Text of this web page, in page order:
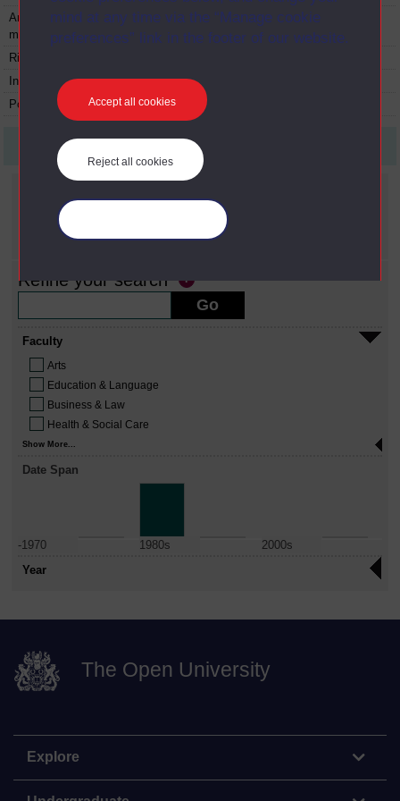
mind at any time via the “Manage cookie
preferences” link in the footer of our website.
Accept all cookies
Reject all cookies
An introduction to
materials
TS251 Module 1973
Risk
Inquiry
U202
Popular culture
U203
Previous
Date span
1980 - 1989
Refine your search
Faculty
Arts
Education & Language
Business & Law
Health & Social Care
Show More...
Date Span
-1970 1980s
2000s
Year
The Open University
Explore